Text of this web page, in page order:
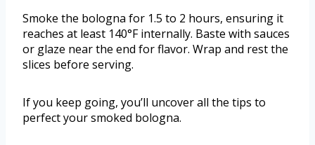
Smoke the bologna for 1.5 to 2 hours, ensuring it
reaches at least 140°F internally. Baste with sauces
or glaze near the end for flavor. Wrap and rest the
slices before serving.
If you keep going, you’ll uncover all the tips to
perfect your smoked bologna.